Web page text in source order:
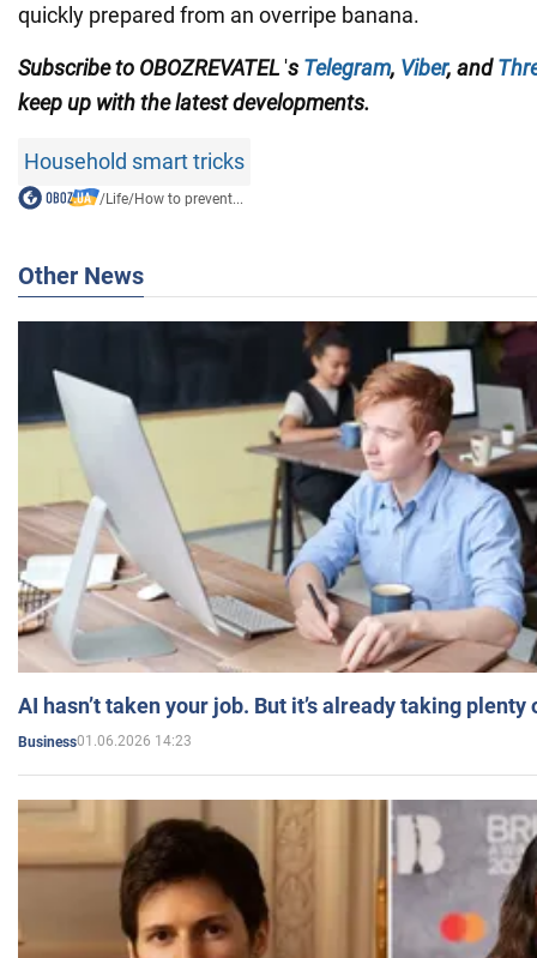
quickly prepared from an overripe banana.
Subscribe to OBOZREVATEL 's Telegram, Viber, and
keep up with thelatest developments.
Household smart tricks
/Life/How to prevent...
Other News
AI hasn’t taken your job. But it’s already taking plenty
Business01.06.2026 14:23